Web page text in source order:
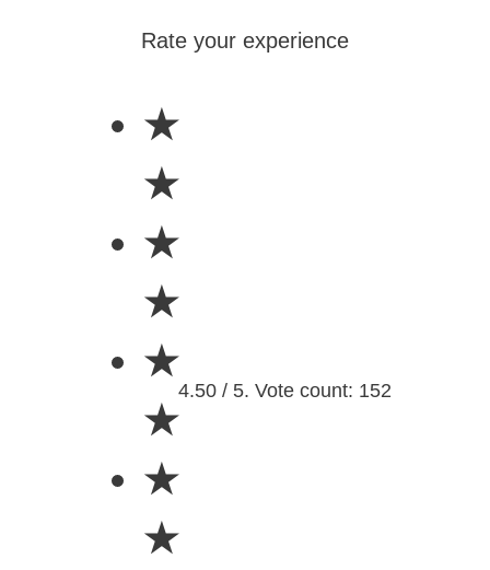
Rate your experience
★
★
★
★
★
★
★
★
4.50 / 5. Vote count: 152